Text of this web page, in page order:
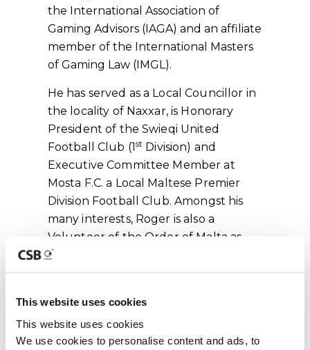
This website uses cookies
This website uses cookies
We use cookies to personalise content and ads, to
the International Association of
Gaming Advisors (IAGA) and an affiliate
member of the International Masters
of Gaming Law (IMGL).
He has served as a Local Councillor in
the locality of Naxxar, is Honorary
President of the Swieqi United
Football Club (1st Division) and
Executive Committee Member at
Mosta F.C. a Local Maltese Premier
Division Football Club. Amongst his
many interests, Roger is also a
Volunteer of the Order of Malta as
well as a member of various other
philanthropic organisations. Since
Honorary Consul to Malta for the
Republic of the Philippines.